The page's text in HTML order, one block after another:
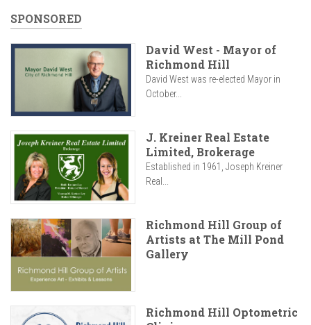
SPONSORED
David West - Mayor of
Richmond Hill
David West was re-elected Mayor in
October...
J. Kreiner Real Estate
Limited, Brokerage
Established in 1961, Joseph Kreiner
Real...
Richmond Hill Group of
Artists at The Mill Pond
Gallery
Richmond Hill Optometric